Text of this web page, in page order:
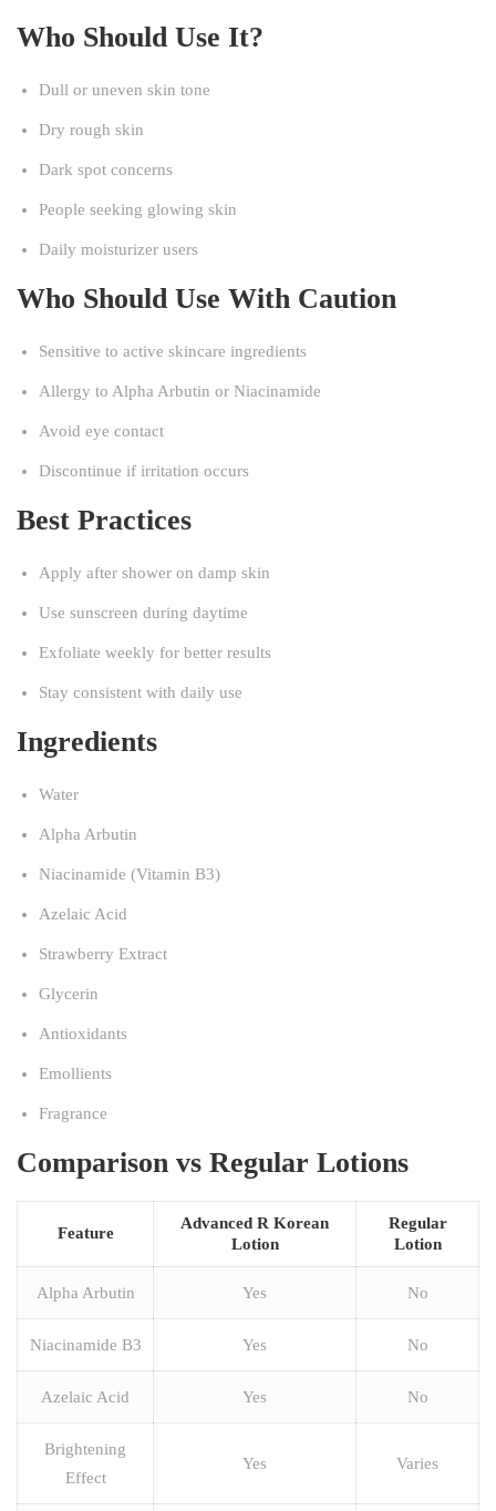
Who Should Use It?
Dull or uneven skin tone
Dry rough skin
Dark spot concerns
People seeking glowing skin
Daily moisturizer users
Who Should Use With Caution
Sensitive to active skincare ingredients
Allergy to Alpha Arbutin or Niacinamide
Avoid eye contact
Discontinue if irritation occurs
Best Practices
Apply after shower on damp skin
Use sunscreen during daytime
Exfoliate weekly for better results
Stay consistent with daily use
Ingredients
Water
Alpha Arbutin
Niacinamide (Vitamin B3)
Azelaic Acid
Strawberry Extract
Glycerin
Antioxidants
Emollients
Fragrance
Comparison vs Regular Lotions
Feature
Advanced R Korean
Lotion
Regular
Lotion
Alpha Arbutin Yes No
Niacinamide B3 Yes No
Azelaic Acid Yes No
Brightening
Effect
Yes Varies